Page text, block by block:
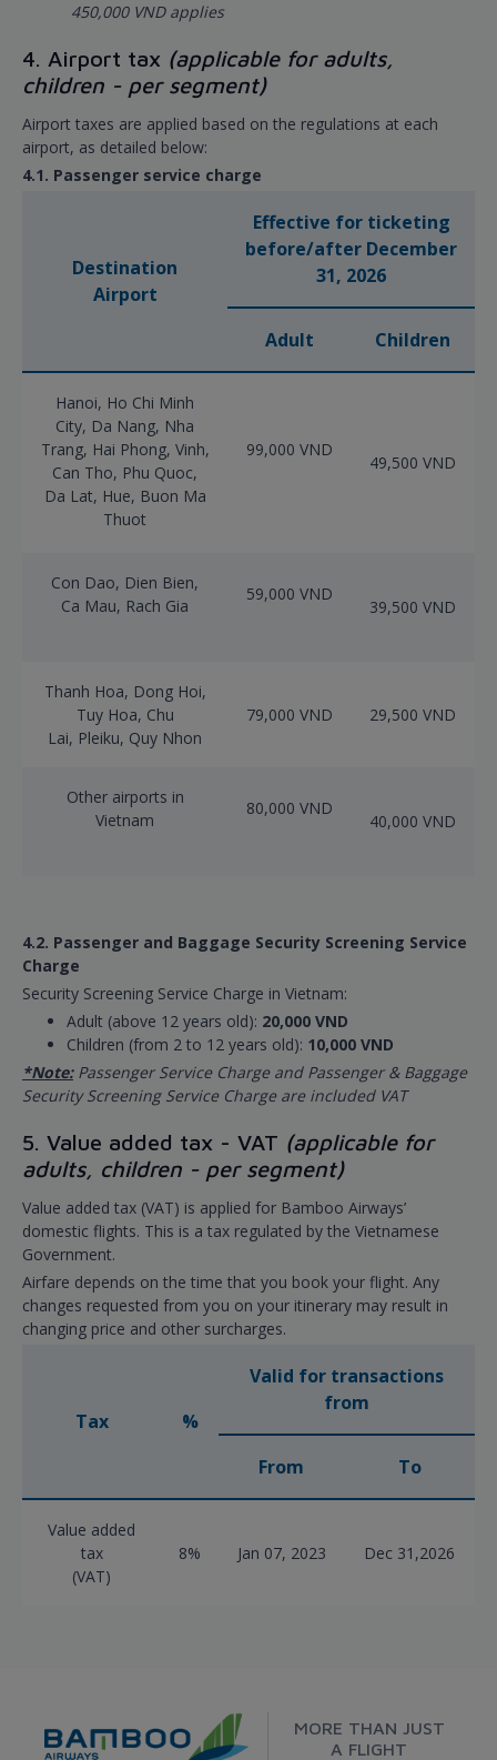
450,000 VND applies
4. Airport tax (applicable for adults,
children - per segment)
Airport taxes are applied based on the regulations at each
airport, as detailed below:
4.1. Passenger service charge
Destination
Airport
Effective for ticketing
before/after December
31, 2026
Adult Children
Hanoi, Ho Chi Minh
City, Da Nang, Nha
Trang, Hai Phong, Vinh,
Can Tho, Phu Quoc,
Da Lat, Hue, Buon Ma
Thuot
99,000 VND
49,500 VND
Con Dao, Dien Bien,
Ca Mau, Rach Gia
59,000 VND
39,500 VND
Thanh Hoa, Dong Hoi,
Tuy Hoa, Chu
Lai, Pleiku, Quy Nhon
79,000 VND 29,500 VND
Other airports in
Vietnam
80,000 VND
40,000 VND
4.2. Passenger and Baggage Security Screening Service
Charge
Security Screening Service Charge in Vietnam:
Adult (above 12 years old): 20,000 VND
Children (from 2 to 12 years old): 10,000 VND
*Note:Passenger Service Charge and Passenger & Baggage
Security Screening Service Charge are included VAT
5. Value added tax - VAT (applicable for
adults, children - per segment)
Value added tax (VAT) is applied for Bamboo Airways’
domestic flights. This is a tax regulated by the Vietnamese
Government.
Airfare depends on the time that you book your flight. Any
changes requested from you on your itinerary may result in
changing price and other surcharges.
Tax %
Valid for transactions
from
From To
Value added
tax
(VAT)
8% Jan 07, 2023 Dec 31,2026
MORE THAN JUST
A FLIGHT